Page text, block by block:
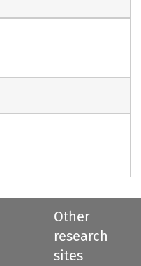
Other
research
sites